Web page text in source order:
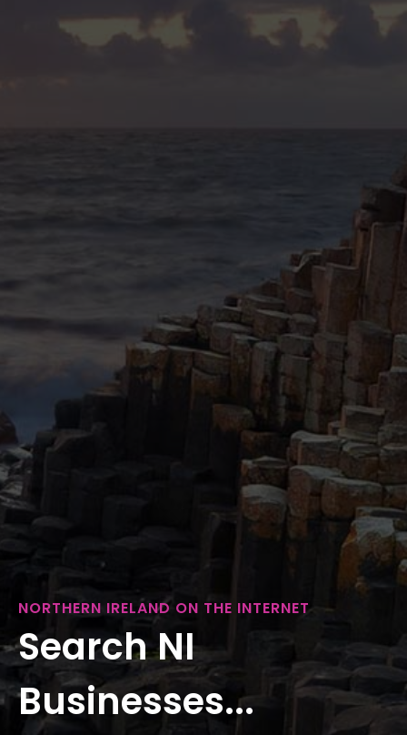
NORTHERN IRELAND ON THE INTERNET
Search NI
Businesses...